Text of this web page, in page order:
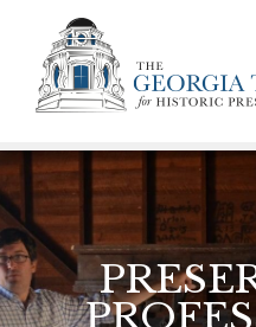
Skip to main content